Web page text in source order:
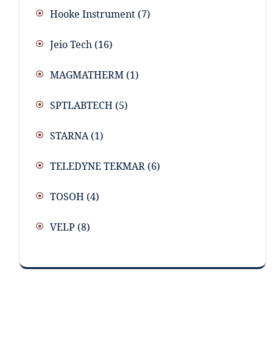
Hooke Instrument (7)
Jeio Tech (16)
MAGMATHERM (1)
SPTLABTECH (5)
STARNA (1)
TELEDYNE TEKMAR (6)
TOSOH (4)
VELP (8)